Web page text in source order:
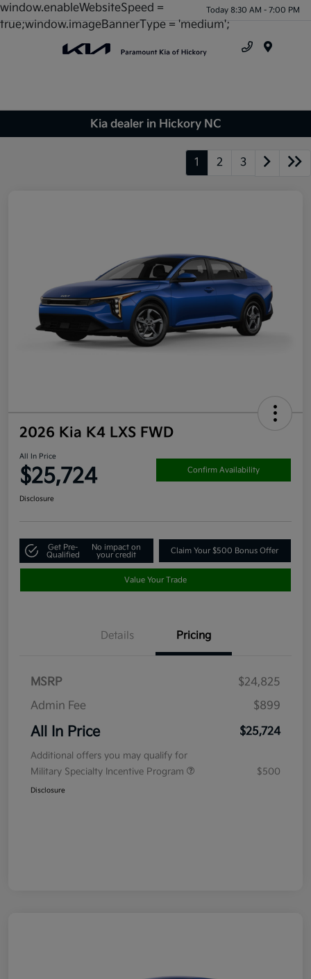
window.enableWebsiteSpeed =
true;window.imageBannerType = 'medium';
Today 8:30 AM - 7:00 PM
Kia dealer in Hickory NC
1 2 3
2026 Kia K4 LXS FWD
All In Price
$25,724 Confirm Availability
Disclosure
Get Pre-
Qualified
No impact on
your credit
Claim Your $500 Bonus Offer
Value Your Trade
Details Pricing
MSRP
$24,825
Admin Fee
$899
All In Price $25,724
Additional offers you may qualify for
Military Specialty Incentive Program
$500
Disclosure